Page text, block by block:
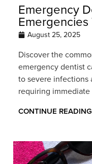
Emergency
August 25, 2025
Discover the
emergency dentist
to severe infections
requiring immediate
CONTINUE READING